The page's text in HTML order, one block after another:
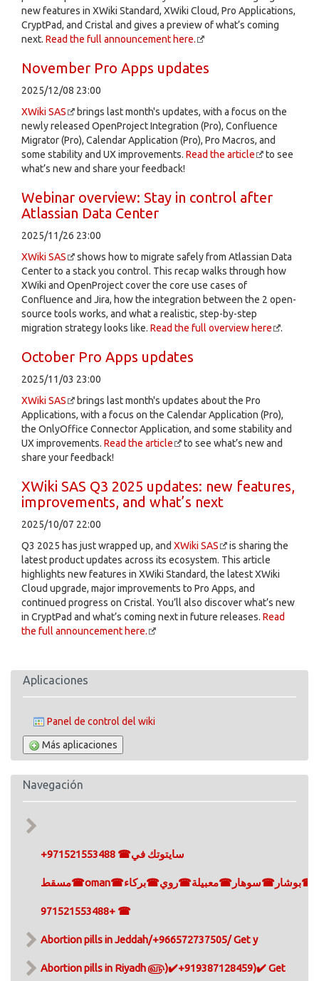
new features in XWiki Standard, XWiki Cloud, Pro Applications,
CryptPad, and Cristal and gives a preview of what’s coming
next. Read the full announcement here.
November Pro Apps updates
2025/12/08 23:00
XWiki SAS
brings last month's updates, with a focus on the
newly released OpenProject Integration (Pro), Confluence
Migrator (Pro), Calendar Application (Pro), Pro Macros, and
some stability and UX improvements. Read the article
to see
what’s new and share your feedback!
Webinar overview: Stay in control after
Atlassian Data Center
2025/11/26 23:00
XWiki SAS
shows how to migrate safely from Atlassian Data
Center to a stack you control. This recap walks through how
XWiki and OpenProject cover the core use cases of
Confluence and Jira, how the integration between the 2 open-
source tools works, and what a realistic, step-by-step
migration strategy looks like. Read the full overview here .
October Pro Apps updates
2025/11/03 23:00
XWiki SAS
brings last month's updates about the Pro
Applications, with a focus on the Calendar Application (Pro),
the OnlyOffice Connector Application, and some stability and
UX improvements. Read the article
to see what’s new and
share your feedback!
XWiki SAS Q3 2025 updates: new features,
improvements, and what’s next
2025/10/07 22:00
Q3 2025 has just wrapped up, and XWiki SAS
is sharing the
latest product updates across its ecosystem. This article
highlights new features in XWiki Standard, the latest XWiki
Cloud upgrade, major improvements to Pro Apps, and
continued progress on Cristal. You’ll also discover what’s new
in CryptPad and what’s coming next in future releases. Read
the full announcement here.
Aplicaciones
Panel de control del wiki
Más aplicaciones
Navegación
+971521553488 ☎سايتوتك في
مسقط☎oman☎مسقط☎سيب☎صلالة☎بوشار☎سوهار☎معبيلة☎روي☎بركاء
+971521553488 ☎
Abortion pills in Jeddah/+966572737505/ Get y
Abortion pills in Riyadh ௵)✔️+919387128459)✔️ Get